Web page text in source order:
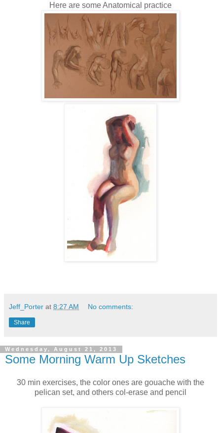
Here are some Anatomical practice
Jeff_Porter at 8:27 AM No comments:
Share
Wednesday, August 21, 2013
Some Morning Warm Up Sketches
30 min exercises, the color ones are gouache with the
pelican set, and others col-erase and pencil